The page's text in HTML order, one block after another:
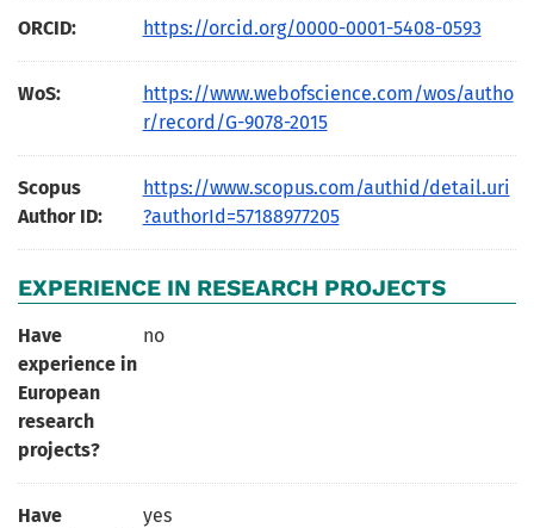
ORCID: https://orcid.org/0000-0001-5408-0593
WoS:
https://www.webofscience.com/wos/autho
r/record/G-9078-2015
Scopus
Author ID:
https://www.scopus.com/authid/detail.uri
?authorId=57188977205
EXPERIENCE IN RESEARCH PROJECTS
Have
experience in
European
research
projects?
no
Have
yes